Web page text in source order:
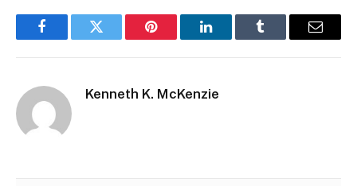
FacebookTwitter Pinterest LinkedInTumblr Email
Kenneth K. McKenzie